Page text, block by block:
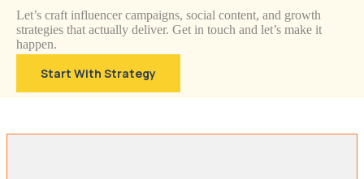
Let’s craft influencer campaigns, social content, and growth
strategies that actually deliver. Get in touch and let’s make it
happen.
Start With Strategy